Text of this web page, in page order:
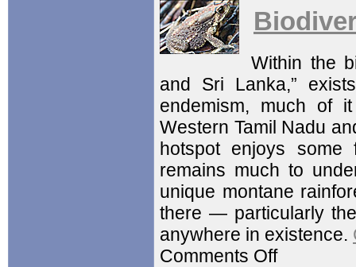
Within the
and Sri Lanka,”
endemism, much of
Western Tamil Nadu
hotspot enjoys some
remains much to
unique montane
there — particularly
anywhere in existence.
Comments Off